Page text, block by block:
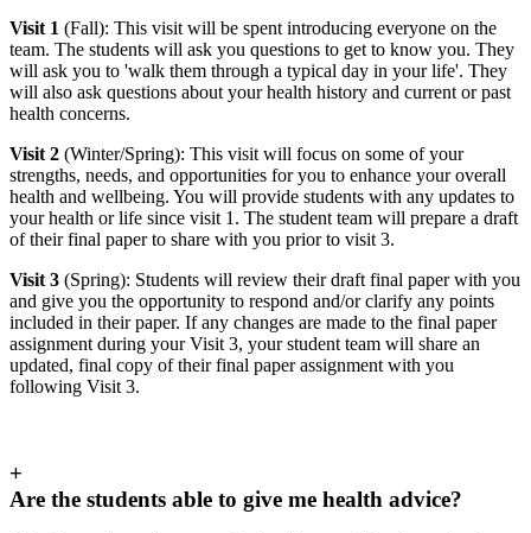
Visit 1 (Fall): This visit will be spent introducing everyone on the
team. The students will ask you questions to get to know you. They
will ask you to 'walk them through a typical day in your life'. They
will also ask questions about your health history and current or past
health concerns.
Visit 2 (Winter/Spring): This visit will focus on some of your
strengths, needs, and opportunities for you to enhance your overall
health and wellbeing. You will provide students with any updates to
your health or life since visit 1. The student team will prepare a draft
of their final paper to share with you prior to visit 3.
Visit 3 (Spring): Students will review their draft final paper with you
and give you the opportunity to respond and/or clarify any points
included in their paper. If any changes are made to the final paper
assignment during your Visit 3, your student team will share an
updated, final copy of their final paper assignment with you
following Visit 3.
+
Are the students able to give me health advice?